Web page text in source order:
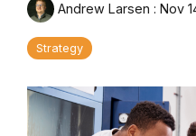
Andrew Larsen : Nov
Strategy